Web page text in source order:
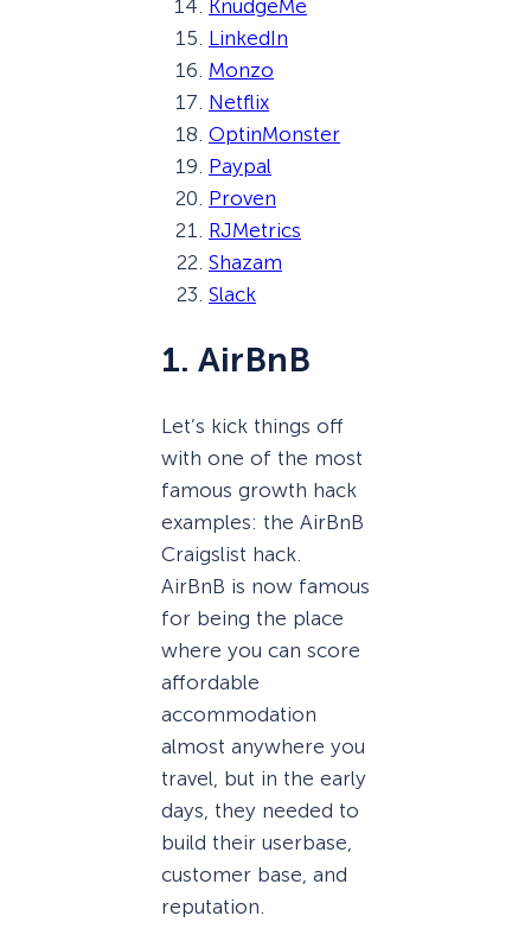
KnudgeMe
LinkedIn
Monzo
Netflix
OptinMonster
Paypal
Proven
RJMetrics
Shazam
Slack
1. AirBnB
Let’s kick things off
with one of the most
famous growth hack
examples: the AirBnB
Craigslist hack.
AirBnB is now famous
for being the place
where you can score
affordable
accommodation
almost anywhere you
travel, but in the early
days, they needed to
build their userbase,
customer base, and
reputation.